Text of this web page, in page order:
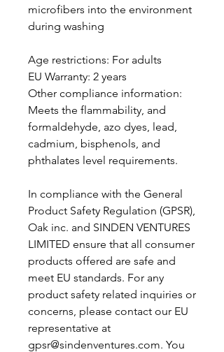
microfibers into the environment
during washing
Age restrictions: For adults
EU Warranty: 2 years
Other compliance information:
Meets the flammability, and
formaldehyde, azo dyes, lead,
cadmium, bisphenols, and
phthalates level requirements.
In compliance with the General
Oak inc. and SINDEN VENTURES
LIMITED ensure that all consumer
products offered are safe and
meet EU standards. For any
product safety related inquiries or
concerns, please contact our EU
gpsr@sindenventures.com. You